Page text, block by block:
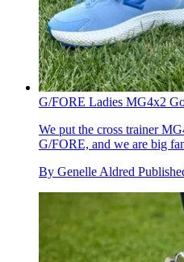
G/FORE Ladies MG4x2
We put the cross trainer
G/FORE, and we are big
By Genelle Aldred